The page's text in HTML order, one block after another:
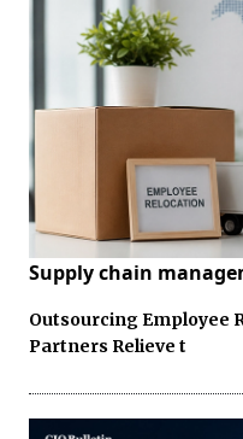
Supply chain
Outsourcing Employee
Partners Relieve t